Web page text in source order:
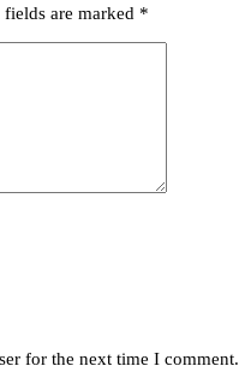
fields are marked *
for the next time I comment.